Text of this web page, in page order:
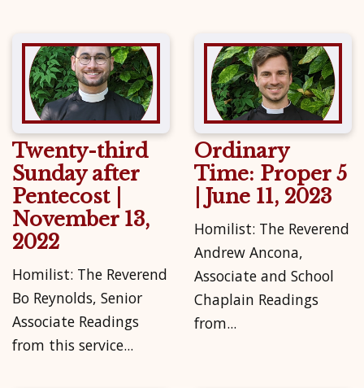
Twenty-third
Sunday after
Pentecost |
November 13,
2022
Homilist: The Reverend
Bo Reynolds, Senior
Associate Readings
from this service...
Ordinary
Time: Proper 5
| June 11, 2023
Homilist: The Reverend
Andrew Ancona,
Associate and School
Chaplain Readings
from...